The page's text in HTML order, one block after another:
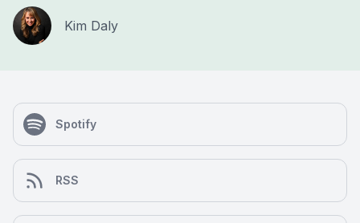
Kim Daly
Spotify
RSS